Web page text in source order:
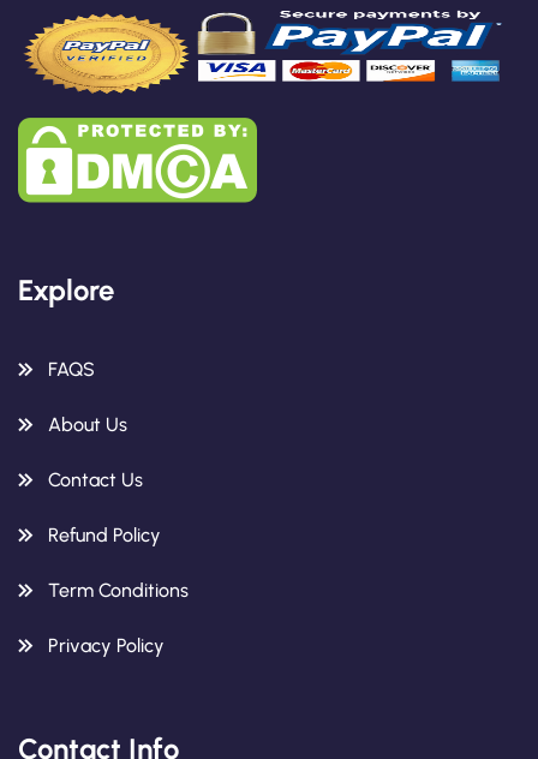
Explore
FAQS
About Us
Contact Us
Refund Policy
Term Conditions
Privacy Policy
Contact Info